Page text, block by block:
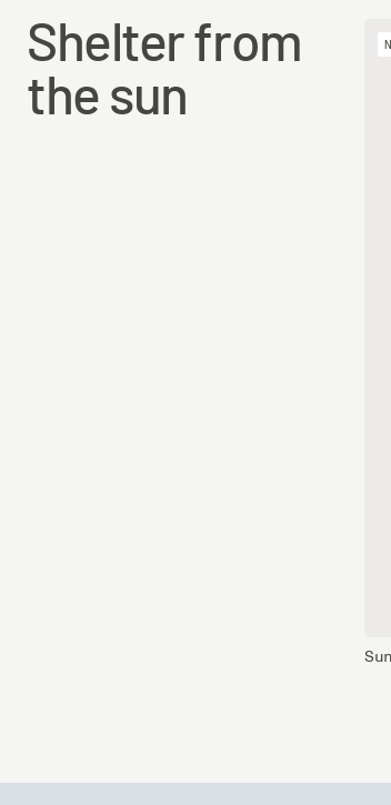
Shelter from
the sun